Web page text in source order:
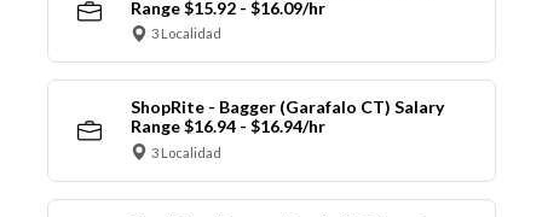
Range $15.92 - $16.09/hr
3 Localidad
ShopRite - Bagger (Garafalo CT) Salary
Range $16.94 - $16.94/hr
3 Localidad